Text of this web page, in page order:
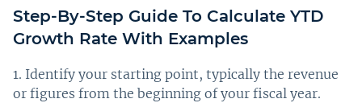
Step-By-Step Guide To Calculate YTD
Growth Rate With Examples
Identify your starting point, typically the revenue
or figures from the beginning of your fiscal year.